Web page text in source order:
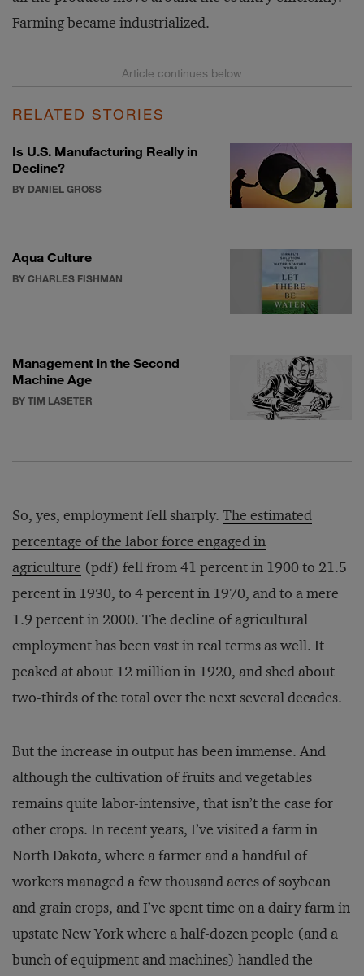
Farming became industrialized.
RELATED STORIES
Is U.S. Manufacturing Really in
Decline?
BY DANIEL GROSS
Aqua Culture
BY CHARLES FISHMAN
Management in the Second
Machine Age
BY TIM LASETER
So, yes, employment fell sharply. The estimated
percentage of the labor force engaged in
agriculture (pdf) fell from 41 percent in 1900 to 21.5
percent in 1930, to 4 percent in 1970, and to a mere
1.9 percent in 2000. The decline of agricultural
employment has been vast in real terms as well. It
peaked at about 12 million in 1920, and shed about
two-thirds of the total over the next several decades.
But the increase in output has been immense. And
although the cultivation of fruits and vegetables
remains quite labor-intensive, that isn’t the case for
other crops. In recent years, I’ve visited a farm in
North Dakota, where a farmer and a handful of
workers managed a few thousand acres of soybean
and grain crops, and I’ve spent time on a dairy farm in
upstate New York where a half-dozen people (and a
bunch of equipment and machines) handled the